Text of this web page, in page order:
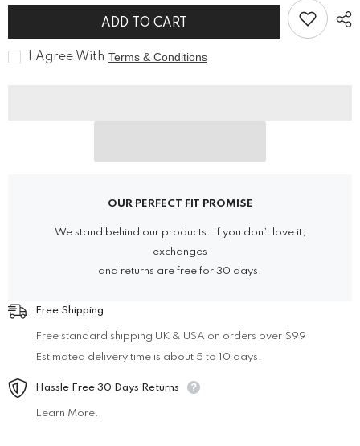
Skull
Retro
Punk
Skull
Retro
ADD TO CART
I Agree With Terms & Conditions
OUR PERFECT FIT PROMISE
We stand behind our products. If you don’t love it,
exchanges
and returns are free for 30 days.
Free Shipping
Free standard shipping UK & USA on orders over $99
Estimated delivery time is about 5 to 10 days.
Hassle Free 30 Days Returns
Learn More.